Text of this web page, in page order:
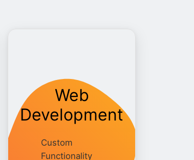
Web
Development
Custom
Functionality